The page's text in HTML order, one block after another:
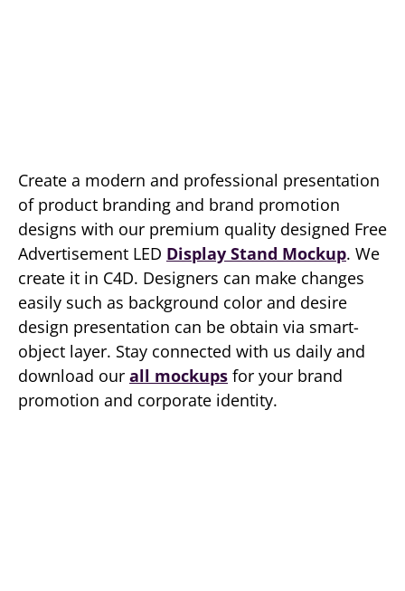
Create a modern and professional presentation
of product branding and brand promotion
designs with our premium quality designed Free
Advertisement LED Display Stand Mockup. We
create it in C4D. Designers can make changes
easily such as background color and desire
design presentation can be obtain via smart-
object layer. Stay connected with us daily and
download our all mockups for your brand
promotion and corporate identity.